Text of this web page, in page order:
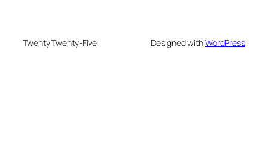
Twenty Twenty-Five Designed withWordPress